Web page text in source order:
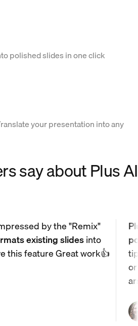
polished slides in one click
your presentation into any
say about Plus AI
by the "Remix"
existing slidesinto
this feature Great work👍